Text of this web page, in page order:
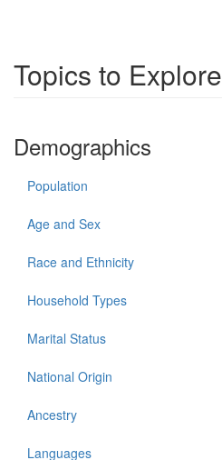
Topics to Explore
Demographics
Population
Age and Sex
Race and Ethnicity
Household Types
Marital Status
National Origin
Ancestry
Languages